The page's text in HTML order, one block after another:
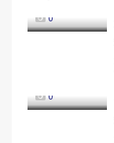
0
0